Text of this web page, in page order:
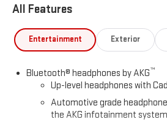
All Features
Entertainment Exterior
Bluetooth® headphones by AKG™
Up-level headphones with
Automotive grade
the AKG infotainment system